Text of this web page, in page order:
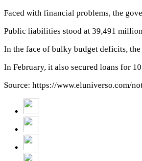
Faced with financial problems, the
Public liabilities stood at 39,491
In the face of bulky budget deficits,
In February, it also secured loans for
Source: https://www.eluniverso.com/